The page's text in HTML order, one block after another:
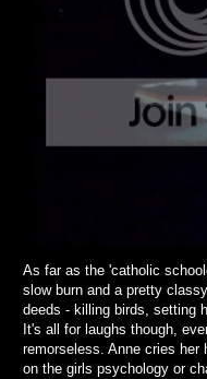
As far as the 'catholic
slow burn and a pretty
deeds - killing birds, setting
It's all for laughs though,
remorseless. Anne cries
on the girls psychology or